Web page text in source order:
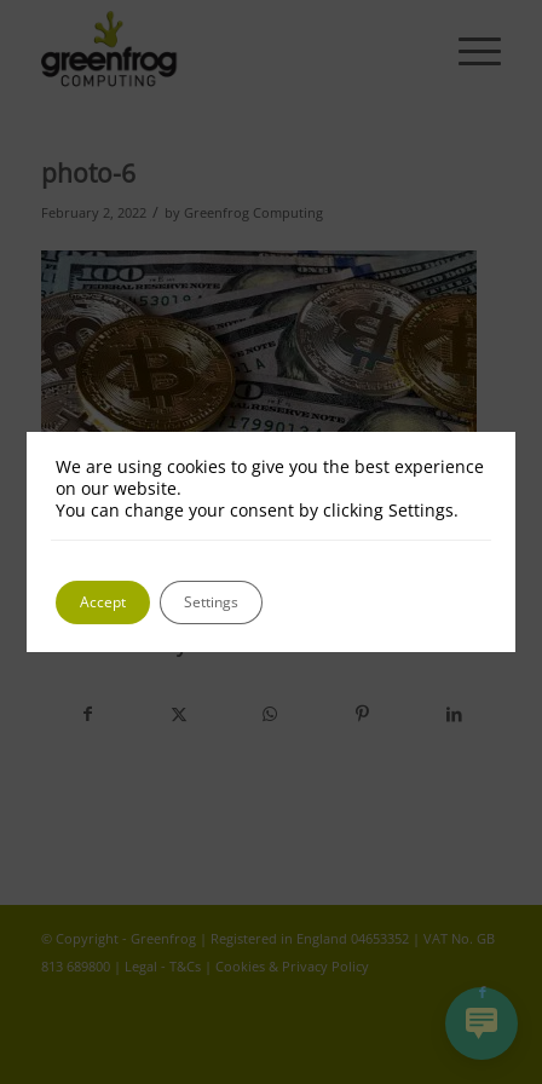
photo-6
February 2, 2022 / by Greenfrog Computing
© Copyright - Greenfrog | Registered in England 04653352 | VAT No. GB
813 689800 | Legal - T&Cs| Cookies & Privacy Policy
We are using cookies to give you the best experience
on our website.
You can change your consent by clicking Settings.
Accept Settings